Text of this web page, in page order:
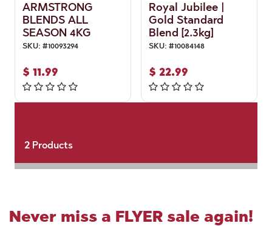
ARMSTRONG
BLENDS ALL
SEASON 4KG
SKU: #10093294
$ 11.99
Royal Jubilee |
Gold Standard
Blend [2.3kg]
SKU: #10084148
$ 22.99
2Products
Never miss a FLYER sale again!